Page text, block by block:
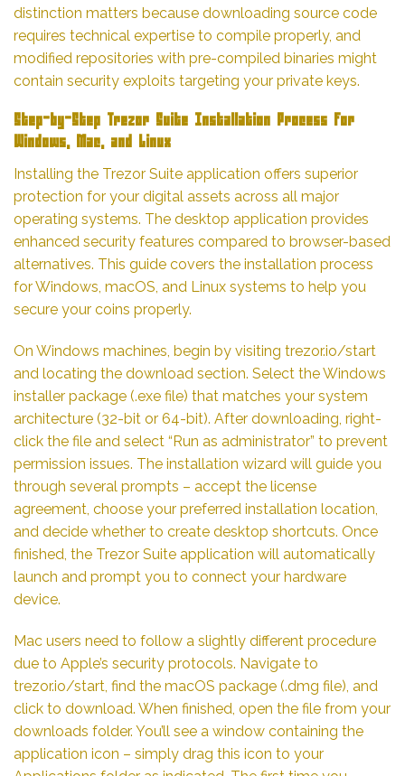
distinction matters because downloading source code
requires technical expertise to compile properly, and
modified repositories with pre-compiled binaries might
contain security exploits targeting your private keys.
Step-by-Step Trezor Suite Installation Process for
Windows, Mac, and Linux
Installing the Trezor Suite application offers superior
protection for your digital assets across all major
operating systems. The desktop application provides
enhanced security features compared to browser-based
alternatives. This guide covers the installation process
for Windows, macOS, and Linux systems to help you
secure your coins properly.
On Windows machines, begin by visiting trezor.io/start
and locating the download section. Select the Windows
installer package (.exe file) that matches your system
architecture (32-bit or 64-bit). After downloading, right-
click the file and select “Run as administrator” to prevent
permission issues. The installation wizard will guide you
through several prompts – accept the license
agreement, choose your preferred installation location,
and decide whether to create desktop shortcuts. Once
finished, the Trezor Suite application will automatically
launch and prompt you to connect your hardware
device.
Mac users need to follow a slightly different procedure
due to Apple’s security protocols. Navigate to
trezor.io/start, find the macOS package (.dmg file), and
click to download. When finished, open the file from your
downloads folder. You’ll see a window containing the
application icon – simply drag this icon to your